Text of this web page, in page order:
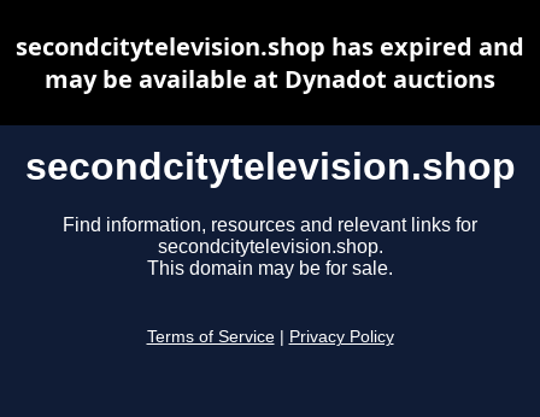
secondcitytelevision.shop
Find information, resources and relevant links for
secondcitytelevision.shop.
This domain may be for sale.
Terms of Service Privacy Policy
secondcitytelevision.shop has expired and
may be available at Dynadot auctions